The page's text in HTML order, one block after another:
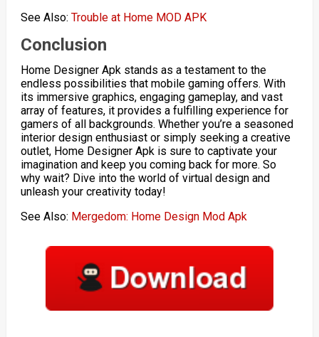
See Also: Trouble at Home MOD APK
Conclusion
Home Designer Apk stands as a testament to the
endless possibilities that mobile gaming offers. With
its immersive graphics, engaging gameplay, and vast
array of features, it provides a fulfilling experience for
gamers of all backgrounds. Whether you’re a seasoned
interior design enthusiast or simply seeking a creative
outlet, Home Designer Apk is sure to captivate your
imagination and keep you coming back for more. So
why wait? Dive into the world of virtual design and
unleash your creativity today!
See Also: Mergedom: Home Design Mod Apk